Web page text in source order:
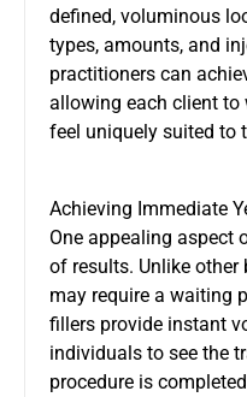
defined, voluminous
types, amounts, and
practitioners can
allowing each client
feel uniquely suited to
Achieving Immediate
One appealing aspect
of results. Unlike
may require a waiting
fillers provide instant
individuals to see the
procedure is